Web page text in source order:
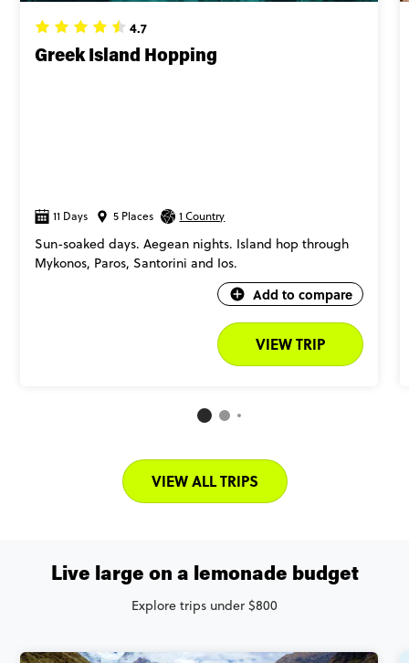
4.7
Greek Island Hopping
11 Days 5 Places 1 Country
Sun-soaked days. Aegean nights. Island hop through
Mykonos, Paros, Santorini and Ios.
Add to compare
VIEW TRIP
VIEW ALL TRIPS
Live large on a lemonade budget
Explore trips under $800